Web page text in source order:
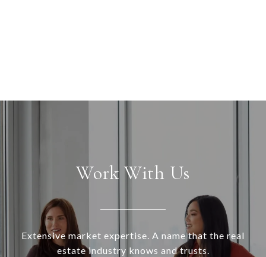
Work With Us
Extensive market expertise. A name that the real
estate industry knows and trusts.